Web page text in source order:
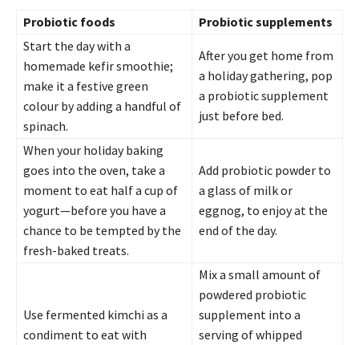
Probiotic foods
Probiotic supplements
Start the day with a
homemade kefir smoothie;
make it a festive green
colour by adding a handful of
spinach.
After you get home from
a holiday gathering, pop
a probiotic supplement
just before bed.
When your holiday baking
goes into the oven, take a
moment to eat half a cup of
yogurt—before you have a
chance to be tempted by the
fresh-baked treats.
Add probiotic powder to
a glass of milk or
eggnog, to enjoy at the
end of the day.
Use fermented kimchi as a
condiment to eat with
Mix a small amount of
powdered probiotic
supplement into a
serving of whipped